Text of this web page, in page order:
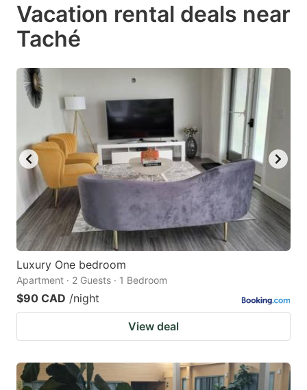
key
to
keyboard
shortcuts
for
changing
dates.
key
keyboard
shortcuts
for
changing
dates.
Vacation rental deals near
Taché
Luxury One bedroom
Apartment · 2 Guests · 1 Bedroom
$90 CAD /night
View deal